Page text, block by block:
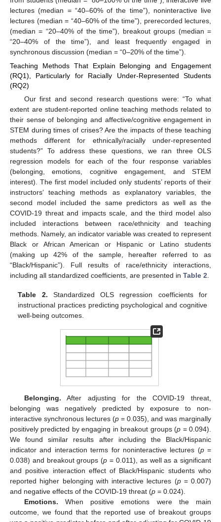
lectures (median = “40–60% of the time”), noninteractive live
lectures (median = “40–60% of the time”), prerecorded lectures,
(median = “20–40% of the time”), breakout groups (median =
“20–40% of the time”), and least frequently engaged in
synchronous discussion (median = “0–20% of the time”).
Teaching Methods That Explain Belonging and Engagement
(RQ1), Particularly for Racially Under-Represented Students
(RQ2)
Our first and second research questions were: “To what
extent are student-reported online teaching methods related to
their sense of belonging and affective/cognitive engagement in
STEM during times of crises? Are the impacts of these teaching
methods different for ethnically/racially under-represented
students?” To address these questions, we ran three OLS
regression models for each of the four response variables
(belonging, emotions, cognitive engagement, and STEM
interest). The first model included only students’ reports of their
instructors’ teaching methods as explanatory variables, the
second model included the same predictors as well as the
COVID-19 threat and impacts scale, and the third model also
included interactions between race/ethnicity and teaching
methods. Namely, an indicator variable was created to represent
Black or African American or Hispanic or Latino students
(making up 42% of the sample, hereafter referred to as
“Black/Hispanic”). Full results of race/ethnicity interactions,
including all standardized coefficients, are presented in Table 2.
Table 2. Standardized OLS regression coefficients for
instructional practices predicting psychological and cognitive
well-being outcomes.
Belonging. After adjusting for the COVID-19 threat,
belonging was negatively predicted by exposure to non-
interactive synchronous lectures (p = 0.035), and was marginally
positively predicted by engaging in breakout groups (p = 0.094).
We found similar results after including the Black/Hispanic
indicator and interaction terms for noninteractive lectures (p=
0.038) and breakout groups (p = 0.011), as well as a significant
and positive interaction effect of Black/Hispanic students who
reported higher belonging with interactive lectures (p= 0.007)
and negative effects of the COVID-19 threat (p = 0.024).
Emotions. When positive emotions were the main
outcome, we found that the reported use of breakout groups